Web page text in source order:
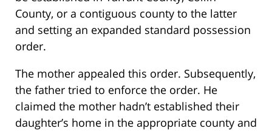
County, or a contiguous county to the latter
and setting an expanded standard possession
order.
The mother appealed this order. Subsequently,
the father tried to enforce the order. He
claimed the mother hadn’t established their
daughter’s home in the appropriate county and